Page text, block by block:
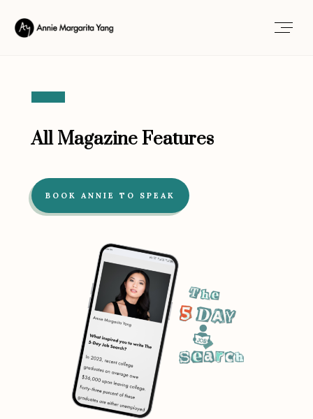
All Magazine Features
BOOK ANNIE TO SPEAK